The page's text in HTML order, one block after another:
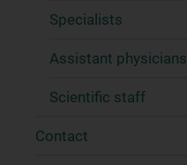
Specialists
Assistant physicians
Scientific staff
Contact